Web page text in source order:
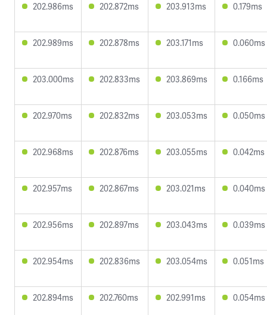
202.986ms 202.872ms 203.913ms 0.179ms
202.989ms 202.878ms 203.171ms 0.060ms
203.000ms 202.833ms 203.869ms 0.166ms
202.970ms 202.832ms 203.053ms 0.050ms
202.968ms 202.876ms 203.055ms 0.042ms
202.957ms 202.867ms 203.021ms 0.040ms
202.956ms 202.897ms 203.043ms 0.039ms
202.954ms 202.836ms 203.054ms 0.051ms
202.894ms 202.760ms 202.991ms 0.054ms